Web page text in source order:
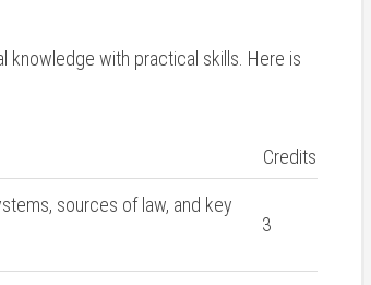
knowledge with practical skills. Here is
Credits
sources of ​law, and key
3